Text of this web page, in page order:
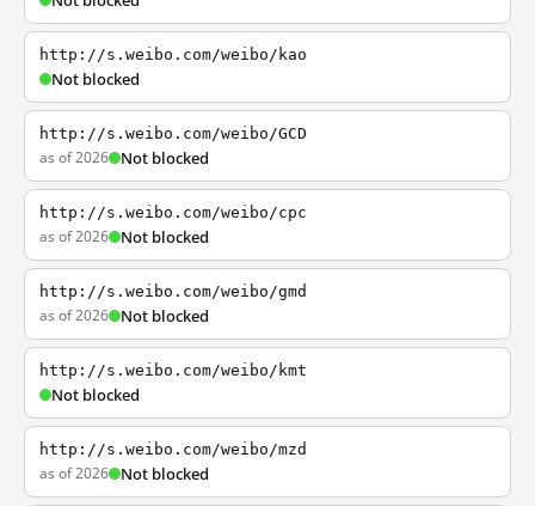
http://s.weibo.com/weibo/kao
Not blocked
http://s.weibo.com/weibo/GCD
as of 2026 Not blocked
http://s.weibo.com/weibo/cpc
as of 2026 Not blocked
http://s.weibo.com/weibo/gmd
as of 2026 Not blocked
http://s.weibo.com/weibo/kmt
Not blocked
http://s.weibo.com/weibo/mzd
as of 2026 Not blocked